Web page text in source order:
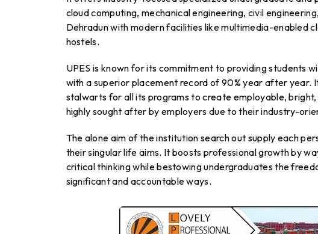
cloud computing, mechanical engineering, civil
Dehradun with modern facilities like multimedia-enabled
hostels.
UPES is known for its commitment to providing students
with a superior placement record of 90% year after
stalwarts for all its programs to create employable,
highly sought after by employers due to their industry-
The alone aim of the institution search out supply each
their singular life aims. It boosts professional growth by
critical thinking while bestowing undergraduates the
significant and accountable ways.